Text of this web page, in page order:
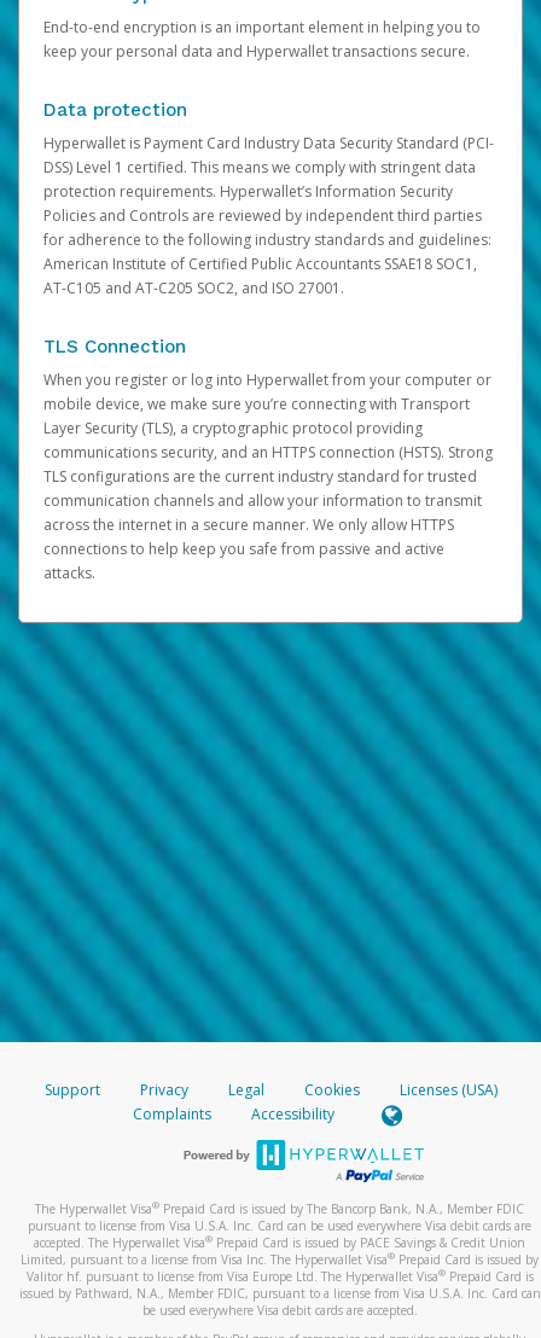
End-to-end encryption is an important element in helping you to
keep your personal data and Hyperwallet transactions secure.
Data protection
Hyperwallet is Payment Card Industry Data Security Standard (PCI-
DSS) Level 1 certified. This means we comply with stringent data
protection requirements. Hyperwallet’s Information Security
Policies and Controls are reviewed by independent third parties
for adherence to the following industry standards and guidelines:
American Institute of Certified Public Accountants SSAE18 SOC1,
AT-C105 and AT-C205 SOC2, and ISO 27001.
TLS Connection
When you register or log into Hyperwallet from your computer or
mobile device, we make sure you’re connecting with Transport
Layer Security (TLS), a cryptographic protocol providing
communications security, and an HTTPS connection (HSTS). Strong
TLS configurations are the current industry standard for trusted
communication channels and allow your information to transmit
across the internet in a secure manner. We only allow HTTPS
connections to help keep you safe from passive and active
attacks.
Support Privacy Legal Cookies
Licenses (USA)
Complaints
Accessibility
The Hyperwallet Visa® Prepaid Card is issued by The Bancorp Bank, N.A., Member FDIC
pursuant to license from Visa U.S.A. Inc. Card can be used everywhere Visa debit cards are
accepted. The Hyperwallet Visa® Prepaid Card is issued by PACE Savings & Credit Union
Limited, pursuant to a license from Visa Inc. The Hyperwallet Visa® Prepaid Card is issued by
Valitor hf. pursuant to license from Visa Europe Ltd. The Hyperwallet Visa®Prepaid Card is
issued by Pathward, N.A., Member FDIC, pursuant to a license from Visa U.S.A. Inc. Card can
be used everywhere Visa debit cards are accepted.